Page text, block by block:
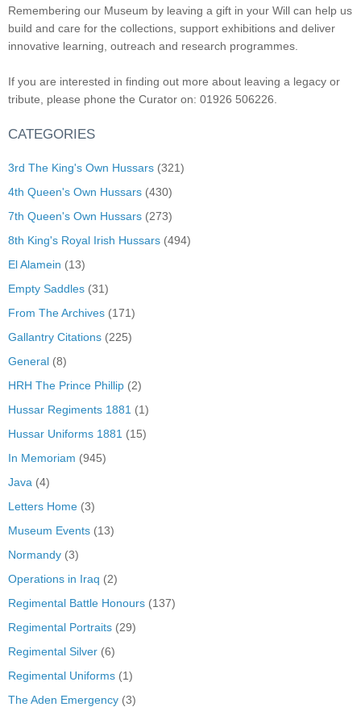
Remembering our Museum by leaving a gift in your Will can help us
build and care for the collections, support exhibitions and deliver
innovative learning, outreach and research programmes.
If you are interested in finding out more about leaving a legacy or
tribute, please phone the Curator on: 01926 506226.
CATEGORIES
3rd The King's Own Hussars (321)
4th Queen's Own Hussars (430)
7th Queen's Own Hussars (273)
8th King's Royal Irish Hussars (494)
El Alamein (13)
Empty Saddles (31)
From The Archives (171)
Gallantry Citations (225)
General (8)
HRH The Prince Phillip (2)
Hussar Regiments 1881 (1)
Hussar Uniforms 1881 (15)
In Memoriam (945)
Java (4)
Letters Home (3)
Museum Events (13)
Normandy (3)
Operations in Iraq (2)
Regimental Battle Honours (137)
Regimental Portraits (29)
Regimental Silver (6)
Regimental Uniforms (1)
The Aden Emergency (3)